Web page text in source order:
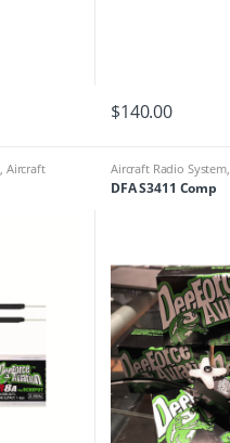
$140.00
, Aircraft Aircraft Radio System,
Servos
DFA S3411 Comp